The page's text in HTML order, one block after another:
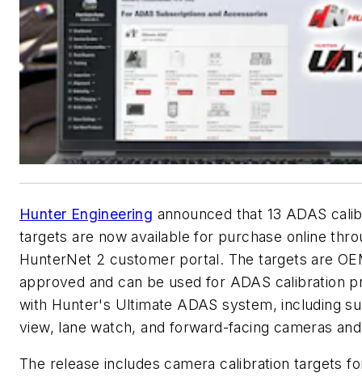
Hunter Engineering announced that 13 ADAS
targets are now available for purchase online
HunterNet 2 customer portal. The targets are
approved and can be used for ADAS calibration
with Hunter's Ultimate ADAS system, including
view, lane watch, and forward-facing cameras
The release includes camera calibration targets